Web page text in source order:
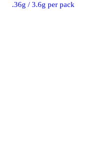
.36g / 3.6g per pack